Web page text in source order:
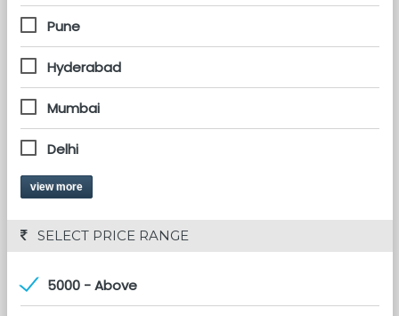
Pune
Hyderabad
Mumbai
Delhi
view more
SELECT PRICE RANGE
5000 - Above